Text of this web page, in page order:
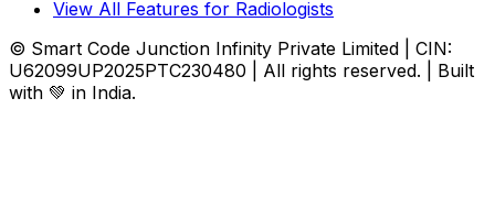
View All Features for Radiologists
© Smart Code Junction Infinity Private Limited | CIN:
U62099UP2025PTC230480 | All rights reserved. | Built
with 💚 in India.